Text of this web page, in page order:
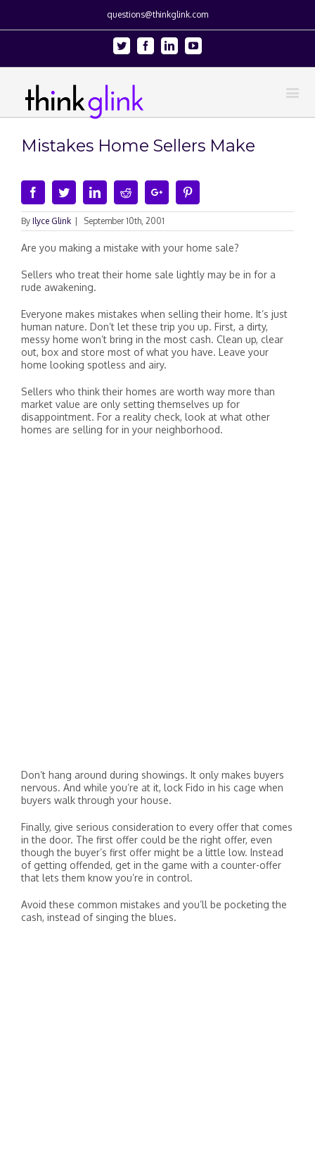
questions@thinkglink.com
Twitter FacebookLinkedinYoutube
Mistakes Home Sellers Make
FacebookTwitterLinkedinRedditGoogle+
By Ilyce Glink September 10th, 2001
Are you making a mistake with your home sale?
Sellers who treat their home sale lightly may be in for a
rude awakening.
Everyone makes mistakes when selling their home. It’s just
human nature. Don’t let these trip you up. First, a dirty,
messy home won’t bring in the most cash. Clean up, clear
out, box and store most of what you have. Leave your
home looking spotless and airy.
Sellers who think their homes are worth way more than
market value are only setting themselves up for
disappointment. For a reality check, look at what other
homes are selling for in your neighborhood.
Don’t hang around during showings. It only makes buyers
nervous. And while you’re at it, lock Fido in his cage when
buyers walk through your house.
Finally, give serious consideration to every offer that comes
in the door. The first offer could be the right offer, even
though the buyer’s first offer might be a little low. Instead
of getting offended, get in the game with a counter-offer
that lets them know you’re in control.
Avoid these common mistakes and you’ll be pocketing the
cash, instead of singing the blues.